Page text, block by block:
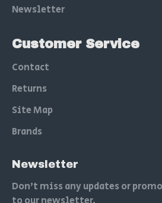
Newsletter
Customer Service
Contact
Returns
Site Map
Brands
Newsletter
Don't miss any updates or